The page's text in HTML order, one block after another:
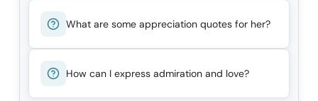
What are some appreciation quotes for her?
How can I express admiration and love?